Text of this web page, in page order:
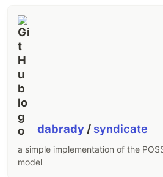
dabrady / syndicate
a simple implementation of the
model